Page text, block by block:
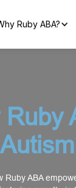
Ruby ABA?
Ruby
Ruby ABA